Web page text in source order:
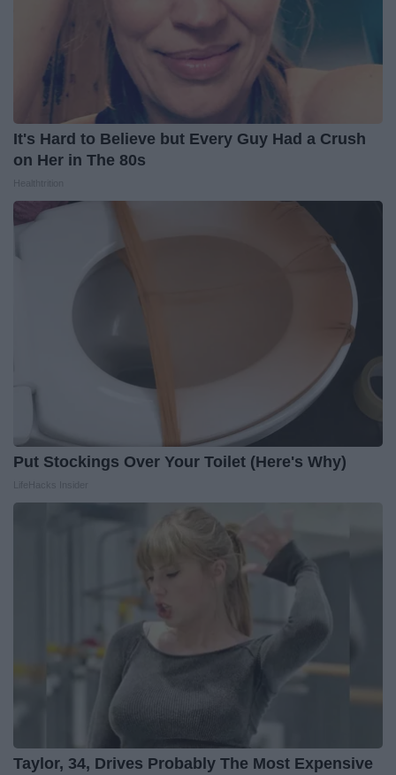
It's Hard to Believe but Every Guy Had a Crush
on Her in The 80s
Put Stockings Over Your Toilet (Here's Why)
Taylor, 34, Drives Probably The Most Expensive